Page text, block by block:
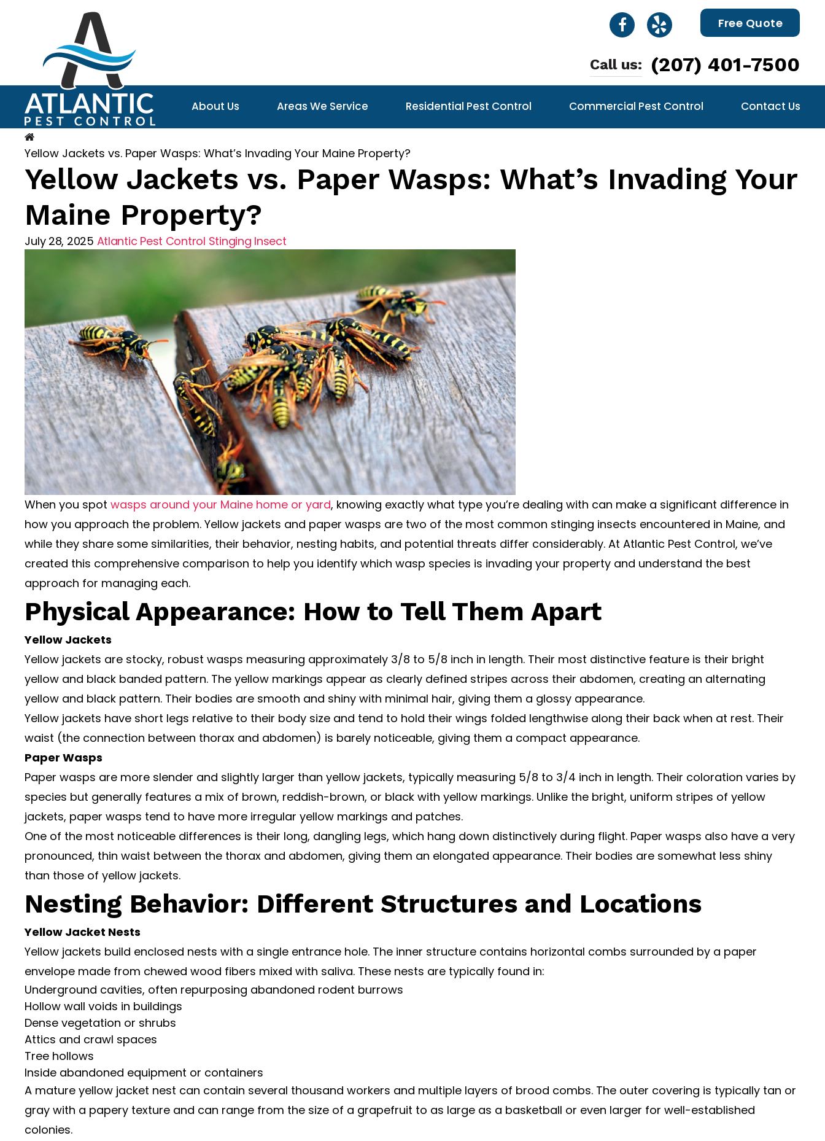
Free Quote
Call us: (207) 401-7500
About Us Areas We Service Residential Pest Control Commercial Pest Control Contact Us
Yellow Jackets vs. Paper Wasps: What’s Invading Your Maine Property?
Yellow Jackets vs. Paper Wasps: What’s Invading Your
Maine Property?
July 28, 2025 Atlantic Pest Control Stinging Insect
When you spotwasps around your Maine home or yard, knowing exactly what type you’re dealing with can make a significant difference in
how you approach the problem. Yellow jackets and paper wasps are two of the most common stinging insects encountered in Maine, and
while they share some similarities, their behavior, nesting habits, and potential threats differ considerably. At Atlantic Pest Control, we’ve
created this comprehensive comparison to help you identify which wasp species is invading your property and understand the best
approach for managing each.
Physical Appearance: How to Tell Them Apart
Yellow Jackets
Yellow jackets are stocky, robust wasps measuring approximately 3/8 to 5/8 inch in length. Their most distinctive feature is their bright
yellow and black banded pattern. The yellow markings appear as clearly defined stripes across their abdomen, creating an alternating
yellow and black pattern. Their bodies are smooth and shiny with minimal hair, giving them a glossy appearance.
Yellow jackets have short legs relative to their body size and tend to hold their wings folded lengthwise along their back when at rest. Their
waist (the connection between thorax and abdomen) is barely noticeable, giving them a compact appearance.
Paper Wasps
Paper wasps are more slender and slightly larger than yellow jackets, typically measuring 5/8 to 3/4 inch in length. Their coloration varies by
species but generally features a mix of brown, reddish-brown, or black with yellow markings. Unlike the bright, uniform stripes of yellow
jackets, paper wasps tend to have more irregular yellow markings and patches.
One of the most noticeable differences is their long, dangling legs, which hang down distinctively during flight. Paper wasps also have a very
pronounced, thin waist between the thorax and abdomen, giving them an elongated appearance. Their bodies are somewhat less shiny
than those of yellow jackets.
Nesting Behavior: Different Structures and Locations
Yellow Jacket Nests
Yellow jackets build enclosed nests with a single entrance hole. The inner structure contains horizontal combs surrounded by a paper
envelope made from chewed wood fibers mixed with saliva. These nests are typically found in:
Underground cavities, often repurposing abandoned rodent burrows
Hollow wall voids in buildings
Dense vegetation or shrubs
Attics and crawl spaces
Tree hollows
Inside abandoned equipment or containers
A mature yellow jacket nest can contain several thousand workers and multiple layers of brood combs. The outer covering is typically tan or
gray with a papery texture and can range from the size of a grapefruit to as large as a basketball or even larger for well-established
colonies.